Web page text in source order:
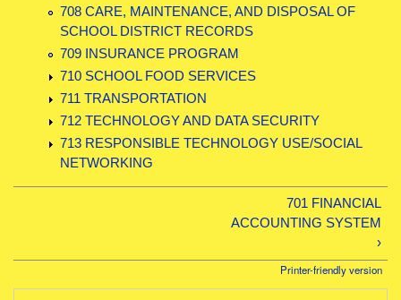
708 CARE, MAINTENANCE, AND DISPOSAL OF
SCHOOL DISTRICT RECORDS
709 INSURANCE PROGRAM
710 SCHOOL FOOD SERVICES
711 TRANSPORTATION
712 TECHNOLOGY AND DATA SECURITY
713 RESPONSIBLE TECHNOLOGY USE/SOCIAL
NETWORKING
701 FINANCIAL
ACCOUNTING SYSTEM
›
Printer-friendly version